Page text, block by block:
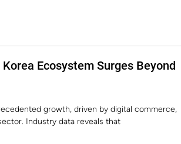
Ecosystem Surges Beyond
growth, driven by digital commerce,
Industry data reveals that